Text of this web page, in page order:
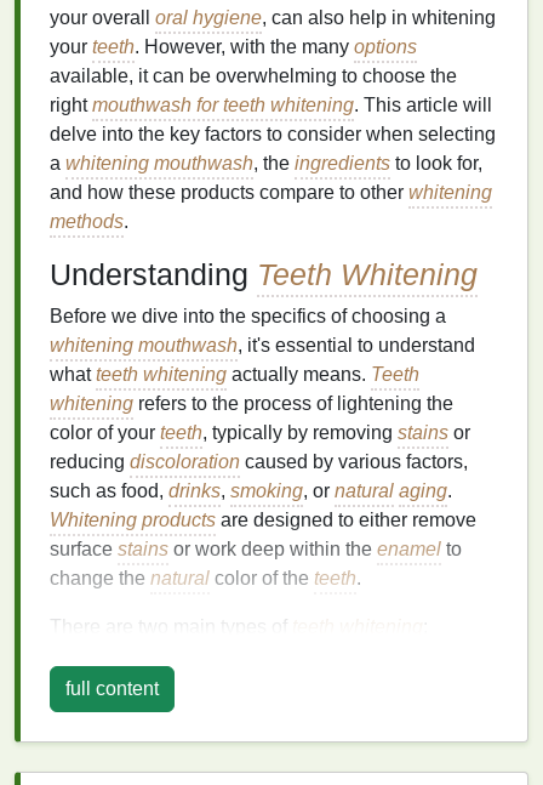
your overall oral hygiene, can also help in whitening
your teeth. However, with the many options
available, it can be overwhelming to choose the
rightmouthwash for teeth whitening. This article will
delve into the key factors to consider when selecting
a whitening mouthwash, the ingredients to look for,
and how these products compare to other whitening
methods.
Understanding Teeth Whitening
Before we dive into the specifics of choosing a
whitening mouthwash, it's essential to understand
whatteeth whitening actually means. Teeth
whitening refers to the process of lightening the
color of your teeth, typically by removing stains or
reducing discoloration caused by various factors,
such as food, drinks, smoking, or natural aging.
Whitening products are designed to either remove
surface stains or work deep within the enamel to
change the natural color of the teeth.
There are two main types of
Whitening of surface
whitening targets
full content